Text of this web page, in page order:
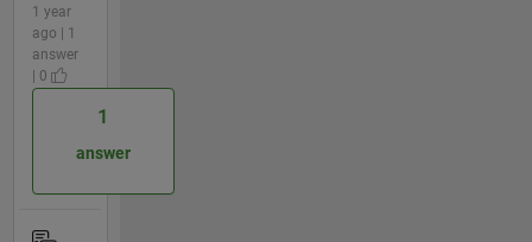
1 year
ago | 1
answer
| 0
1
answer